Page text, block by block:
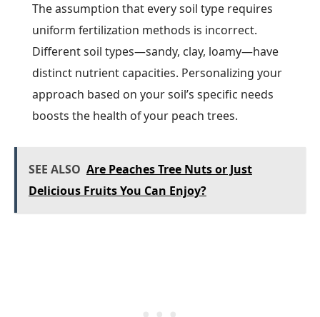
The assumption that every soil type requires
uniform fertilization methods is incorrect.
Different soil types—sandy, clay, loamy—have
distinct nutrient capacities. Personalizing your
approach based on your soil’s specific needs
boosts the health of your peach trees.
SEE ALSO Are Peaches Tree Nuts or Just
Delicious Fruits You Can Enjoy?